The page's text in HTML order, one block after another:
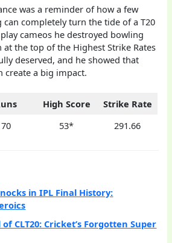
was a reminder of how a few
completely turn the tide of a T20
cameos he destroyed bowling
at the top of the Highest Strike Rates
deserved, and he showed that
create a big impact.
High Score
Strike Rate
70 53* 291.66
in IPL Final History:
CLT20: Cricket’s Forgotten Super